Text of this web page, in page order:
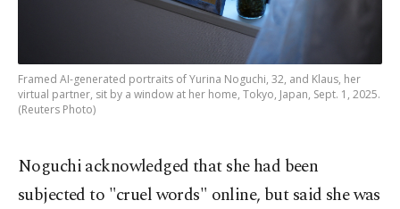
Framed AI-generated portraits of Yurina Noguchi, 32, and Klaus, her
virtual partner, sit by a window at her home, Tokyo, Japan, Sept. 1, 2025.
(Reuters Photo)
Noguchi acknowledged that she had been
subjected to "cruel words" online, but said she was